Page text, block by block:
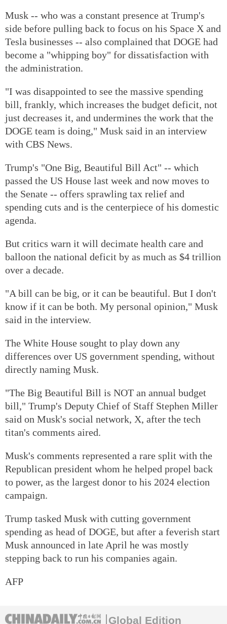
Musk -- who was a constant presence at Trump's
side before pulling back to focus on his Space X and
Tesla businesses -- also complained that DOGE had
become a "whipping boy" for dissatisfaction with
the administration.
"I was disappointed to see the massive spending
bill, frankly, which increases the budget deficit, not
just decreases it, and undermines the work that the
DOGE team is doing," Musk said in an interview
with CBS News.
Trump's "One Big, Beautiful Bill Act" -- which
passed the US House last week and now moves to
the Senate -- offers sprawling tax relief and
spending cuts and is the centerpiece of his domestic
agenda.
But critics warn it will decimate health care and
balloon the national deficit by as much as $4 trillion
over a decade.
"A bill can be big, or it can be beautiful. But I don't
know if it can be both. My personal opinion," Musk
said in the interview.
The White House sought to play down any
differences over US government spending, without
directly naming Musk.
"The Big Beautiful Bill is NOT an annual budget
bill," Trump's Deputy Chief of Staff Stephen Miller
said on Musk's social network, X, after the tech
titan's comments aired.
Musk's comments represented a rare split with the
Republican president whom he helped propel back
to power, as the largest donor to his 2024 election
campaign.
Trump tasked Musk with cutting government
spending as head of DOGE, but after a feverish start
Musk announced in late April he was mostly
stepping back to run his companies again.
AFP
Global Edition